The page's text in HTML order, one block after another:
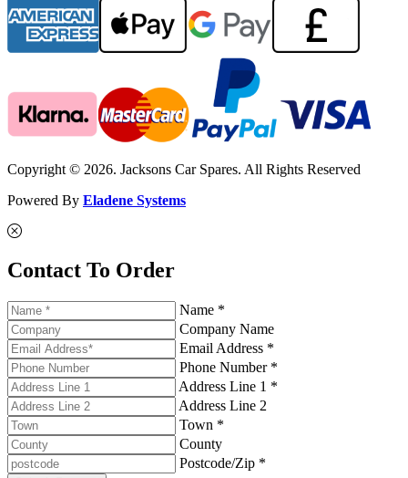
Copyright © 2026. Jacksons Car Spares. All Rights Reserved
Powered By Eladene Systems
Contact To Order
Name *
Company Name
Email Address *
Phone Number *
Address Line 1 *
Address Line 2
Town *
County
Postcode/Zip *